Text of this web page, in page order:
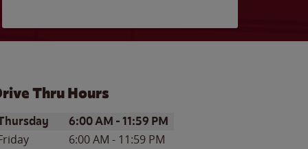
Thru Hours
of the WeekHours
6:00 AM -11:59 PM
6:00 AM - 11:59 PM